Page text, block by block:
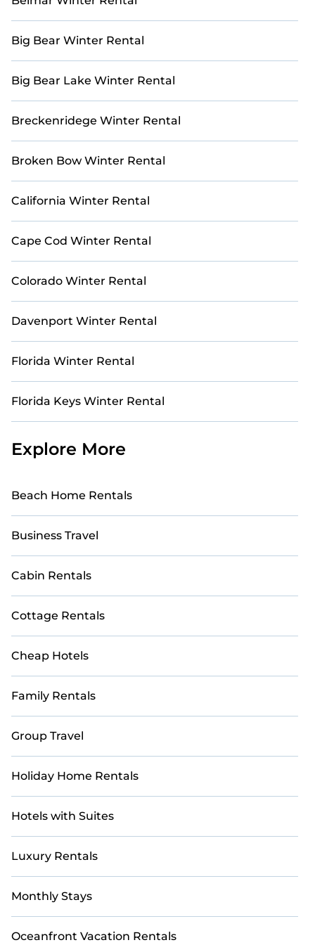
collection of holiday homes and villas, meticulously
curated to provide the ultimate sanctuary for your
winter retreat. With Casai, your dream vacation awaits.
Big Bear Winter Rental
Big Bear Lake Winter Rental
Breckenridege Winter Rental
Broken Bow Winter Rental
California Winter Rental
Cape Cod Winter Rental
Colorado Winter Rental
Davenport Winter Rental
Florida Winter Rental
Florida Keys Winter Rental
Explore More
Beach Home Rentals
Business Travel
Cabin Rentals
Cottage Rentals
Cheap Hotels
Family Rentals
Group Travel
Holiday Home Rentals
Hotels with Suites
Luxury Rentals
Monthly Stays
Oceanfront Vacation Rentals